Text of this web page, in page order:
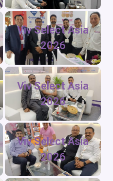
Viv Select Asia
2026
Viv Select Asia
2026
Viv Select Asia
2026